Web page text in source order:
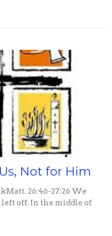
Not for Him
26:46-27:26 We
off. In the middle of